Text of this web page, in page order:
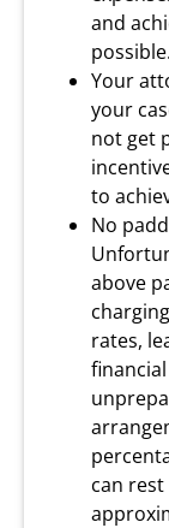
and
possible.
Your
your
not get
to
No
above
rates,
can